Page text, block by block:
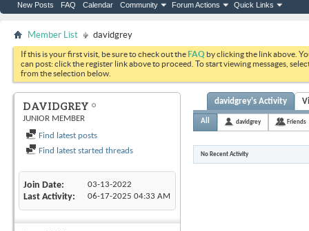
New Posts FAQ Calendar Community Forum Actions Quick Links
Member List davidgrey
If this is your first visit, be sure to check out theFAQ by clicking the link above.
can post: click the register link above to proceed. To start viewing messages,
from the selection below.
DAVIDGREY
JUNIOR MEMBER
Find latest posts
Find latest started threads
Join Date 03-13-2022
Last Activity 06-17-2025 04:33 AM
davidgrey's Activity
All davidgrey Friends
No Recent Activity